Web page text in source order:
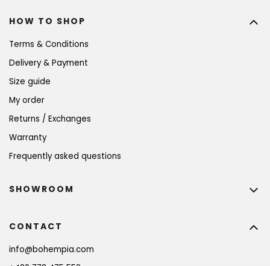
HOW TO SHOP
Terms & Conditions
Delivery & Payment
Size guide
My order
Returns / Exchanges
Warranty
Frequently asked questions
CONTACT
info@bohempia.com
SHOWROOM